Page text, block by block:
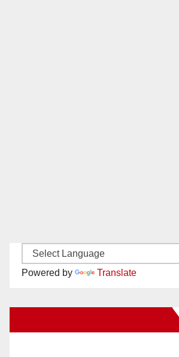
Powered by Translate